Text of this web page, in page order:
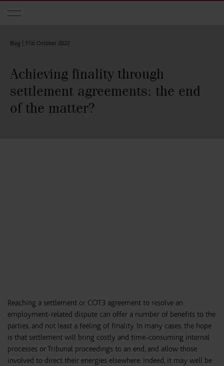
Blog | 31st October 2022
Achieving finality through
settlement agreements: the end
of the matter?
Reaching a settlement or COT3 agreement to resolve an
employment-related dispute can offer a number of benefits to the
parties, and not least a feeling of finality. In many cases, the hope
is that settlement will bring costly and time-consuming internal
processes or Tribunal proceedings to an end, and allow those
involved to direct their energies elsewhere. Indeed, it may well be